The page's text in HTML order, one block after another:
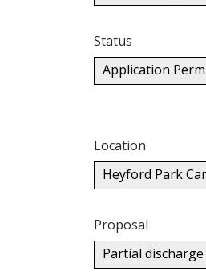
Status
Application
Location
Heyford Park
Proposal
Partial